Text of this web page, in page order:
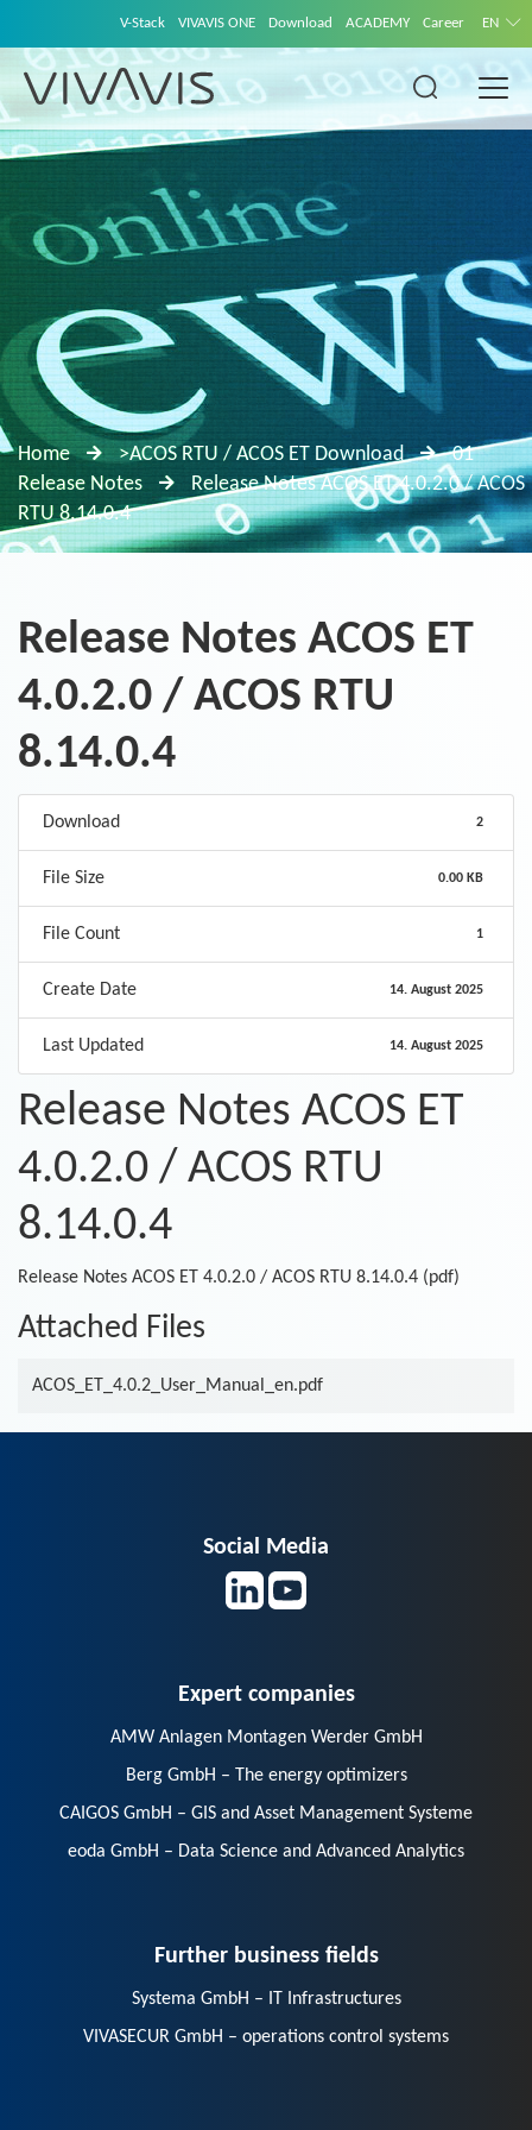
V-Stack VIVAVIS ONE Download ACADEMY Career EN
Home >ACOS RTU / ACOS ET Download
01
Release Notes
Release Notes ACOS ET 4.0.2.0 / ACOS
RTU 8.14.0.4
Release Notes ACOS ET
4.0.2.0 / ACOS RTU
8.14.0.4
Download 2
File Size 0.00 KB
File Count 1
Create Date 14. August 2025
Last Updated 14. August 2025
Release Notes ACOS ET
4.0.2.0 / ACOS RTU
8.14.0.4
Release Notes ACOS ET 4.0.2.0 / ACOS RTU 8.14.0.4 (pdf)
Attached Files
ACOS_ET_4.0.2_User_Manual_en.pdf
Social Media
Expert companies
AMW Anlagen Montagen Werder GmbH
Berg GmbH – The energy optimizers
CAIGOS GmbH – GIS and Asset Management Systeme
eoda GmbH – Data Science and Advanced Analytics
Further business fields
Systema GmbH – IT Infrastructures
VIVASECUR GmbH – operations control systems